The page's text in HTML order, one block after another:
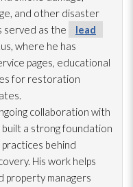
and other disaster
served as the
lead
where he has
pages, educational
for restoration
collaboration with
a strong foundation
behind
His work helps
property managers